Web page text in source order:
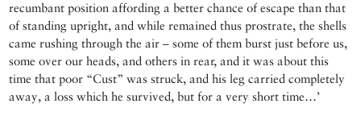
recumbant position affording a better chance of escape than that
of standing upright, and while remained thus prostrate, the shells
came rushing through the air – some of them burst just before us,
some over our heads, and others in rear, and it was about this
time that poor “Cust” was struck, and his leg carried completely
away, a loss which he survived, but for a very short time…’